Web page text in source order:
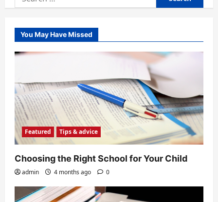
for:
You May Have Missed
Featured Tips & advice
Choosing the Right School for Your Child
admin 4 months ago 0